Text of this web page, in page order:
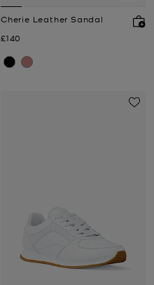
Cherie Leather Sandal
Now
£140